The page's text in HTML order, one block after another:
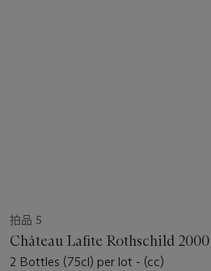
拍品 5
Château Lafite Rothschild 2000
2 Bottles (75cl) per lot - (cc)